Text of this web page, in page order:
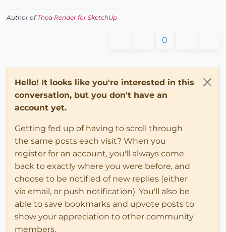
Author ofThea Render for SketchUp
0
Hello! It looks like you're interested in this
conversation, but you don't have an
account yet.
Getting fed up of having to scroll through
the same posts each visit? When you
register for an account, you'll always come
back to exactly where you were before, and
choose to be notified of new replies (either
via email, or push notification). You'll also be
able to save bookmarks and upvote posts to
show your appreciation to other community
members.